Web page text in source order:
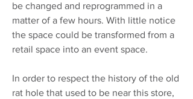
be changed and reprogrammed in a
matter of a few hours. With little notice
the space could be transformed from a
retail space into an event space.
In order to respect the history of the old
rat hole that used to be near this store,